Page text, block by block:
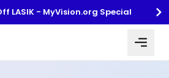
LASIK - MyVision.org Special